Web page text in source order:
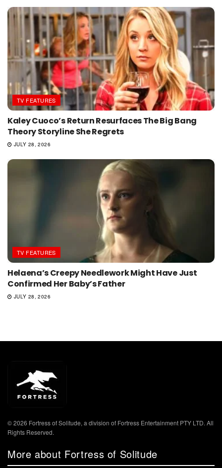
TV FEATURES
Kaley Cuoco’s Return Resurfaces The Big Bang
Theory Storyline She Regrets
JULY 28, 2026
TV FEATURES
Helaena’s Creepy Needlework Might Have Just
Confirmed Her Baby’s Father
JULY 28, 2026
© 2026 Fortress of Solitude, a division of Fortress Entertainment PTY LTD. All
Rights Reserved.
More about Fortress of Solitude